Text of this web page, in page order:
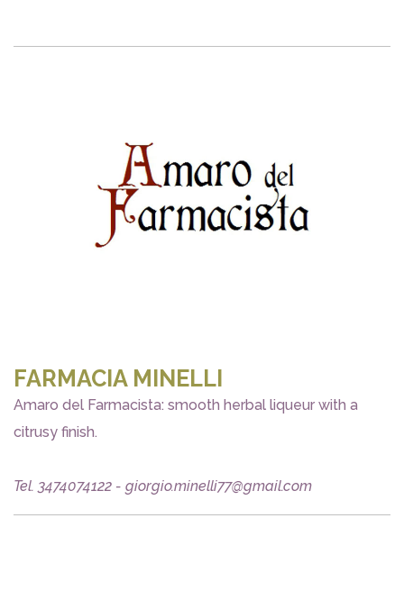
FARMACIA MINELLI
Amaro del Farmacista: smooth herbal liqueur with a
citrusy finish.
Tel. 3474074122 - giorgio.minelli77@gmail.com